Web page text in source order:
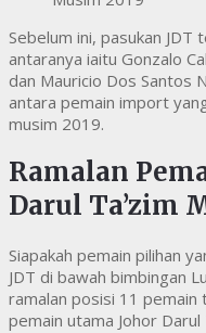
Sebelum ini, pasukan
antaranya iaitu Gonzalo
dan Mauricio Dos Santos
antara pemain import
musim 2019.
Ramalan
Darul Ta’zim
Siapakah pemain pilihan
JDT di bawah bimbingan
ramalan posisi 11 pemain
pemain utama Johor Darul